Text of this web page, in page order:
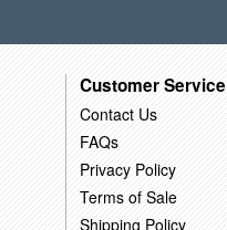
Customer Service
Contact Us
FAQs
Privacy Policy
Terms of Sale
Shipping Policy